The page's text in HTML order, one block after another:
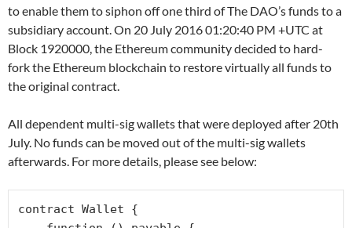
to enable them to siphon off one third of The DAO’s funds to a
subsidiary account. On 20 July 2016 01:20:40 PM +UTC at
Block 1920000, the Ethereum community decided to hard-
fork the Ethereum blockchain to restore virtually all funds to
the original contract.
All dependent multi-sig wallets that were deployed after 20th
July. No funds can be moved out of the multi-sig wallets
afterwards. For more details, please see below:
contract Wallet {